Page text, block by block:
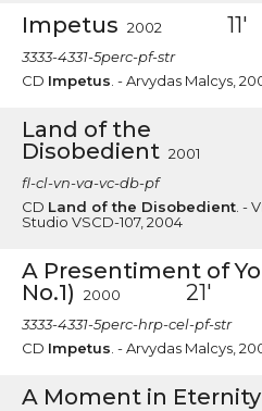
Impetus 2002 11'
3333-4331-5perc-pf-str
CD Impetus . - Arvydas Malcys,
Land of the
Disobedient 2001
fl-cl-vn-va-vc-db-pf
CD Land of the Disobedient . -
Studio VSCD-107, 2004
A Presentiment of
No.1)
2000 21'
3333-4331-5perc-hrp-cel-pf-str
CD Impetus . - Arvydas Malcys,
A Moment in Eternity